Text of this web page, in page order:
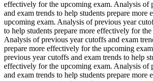
effectively for the upcoming exam. Analysis of
and exam trends to help students prepare more
upcoming exam. Analysis of previous year
to help students prepare more effectively for
Analysis of previous year cutoffs and exam
prepare more effectively for the upcoming
previous year cutoffs and exam trends to help
effectively for the upcoming exam. Analysis of
and exam trends to help students prepare more